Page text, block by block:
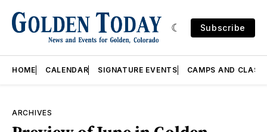
Subscribe
HOME CALENDAR SIGNATURE EVENTS CAMPS AND
ARCHIVES